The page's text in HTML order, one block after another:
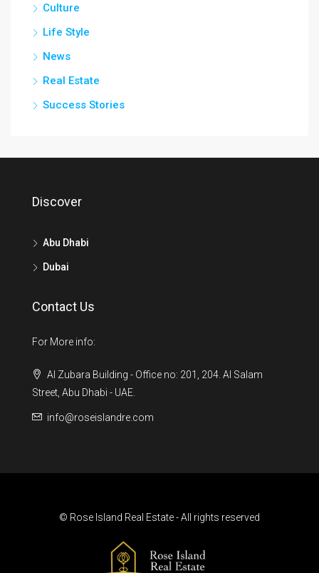
Culture
Life Style
News
Real Estate
Success Stories
Discover
Abu Dhabi
Dubai
Contact Us
For More info:
Al Zubara Building - Office no: 201, 204. Al Salam
Street, Abu Dhabi - UAE.
info@roseislandre.com
© Rose Island Real Estate - All rights reserved